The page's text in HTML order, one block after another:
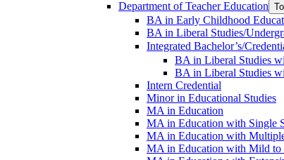
Department of Teacher Education
BA in Early Childhood
BA in Liberal Studies/​​
Integrated Bachelor’s/​
BA in Liberal Studies
BA in Liberal Studies
Intern Credential
Minor in Educational Studies
MA in Education
MA in Education with Single
MA in Education with
MA in Education with Mild to